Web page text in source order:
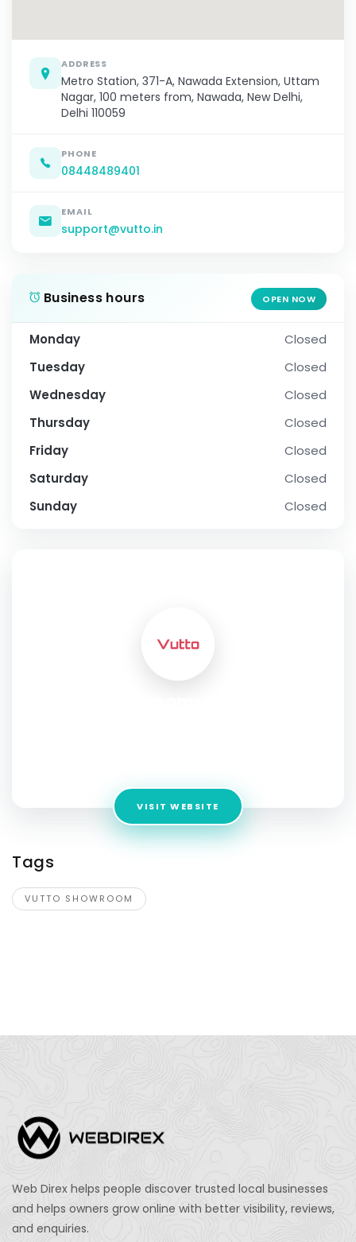
ADDRESS
Metro Station, 371-A, Nawada Extension, Uttam
Nagar, 100 meters from, Nawada, New Delhi,
Delhi 110059
PHONE
08448489401
EMAIL
support@vutto.in
Business hours OPEN NOW
Monday
Closed
Tuesday
Closed
Wednesday
Closed
Thursday
Closed
Friday
Closed
Saturday
Closed
Sunday
Closed
VISIT WEBSITE
Tags
VUTTO SHOWROOM
Web Direx helps people discover trusted local businesses
and helps owners grow online with better visibility, reviews,
and enquiries.